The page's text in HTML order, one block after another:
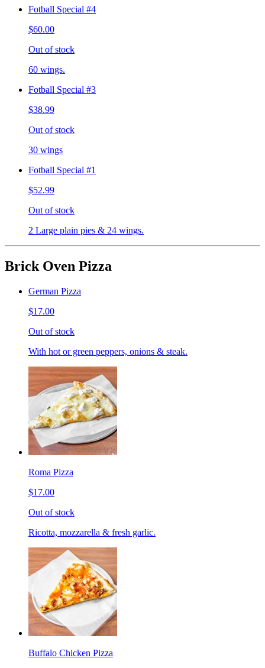
Fotball Special #4
$60.00
Out of stock
60 wings.
Fotball Special #3
$38.99
Out of stock
30 wings
Fotball Special #1
$52.99
Out of stock
2 Large plain pies & 24 wings.
Brick Oven Pizza
German Pizza
$17.00
Out of stock
With hot or green peppers, onions & steak.
Roma Pizza
$17.00
Out of stock
Ricotta, mozzarella & fresh garlic.
Buffalo Chicken Pizza